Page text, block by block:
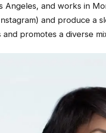
Angeles, and works in
and produce a
promotes a diverse